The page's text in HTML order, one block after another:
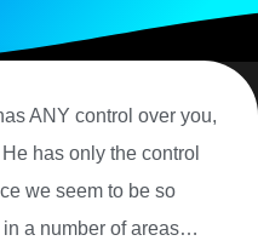
ANY control over you,
has only the control
we seem to be so
a number of areas…